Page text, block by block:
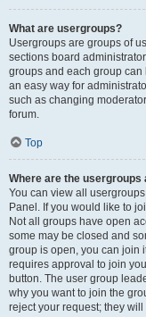
What are usergroups?
Usergroups are groups of
sections board
groups and each group
an easy way for
such as changing
forum.
Top
Where are the usergroups
You can view all
Panel. If you would like to
Not all groups have open
some may be closed and
group is open, you can join
requires approval to join
button. The user group
why you want to join the
reject your request; they